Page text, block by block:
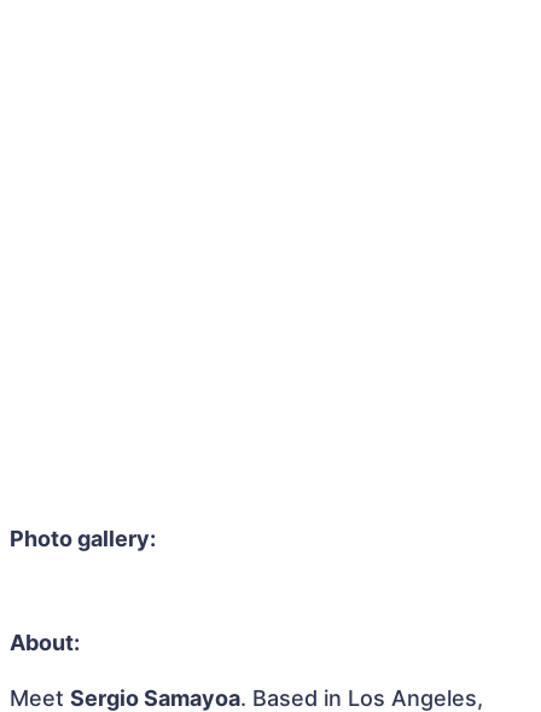
Photo gallery:
About:
Meet Sergio Samayoa. Based in Los Angeles,